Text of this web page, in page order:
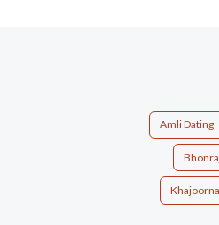
Amli Dating